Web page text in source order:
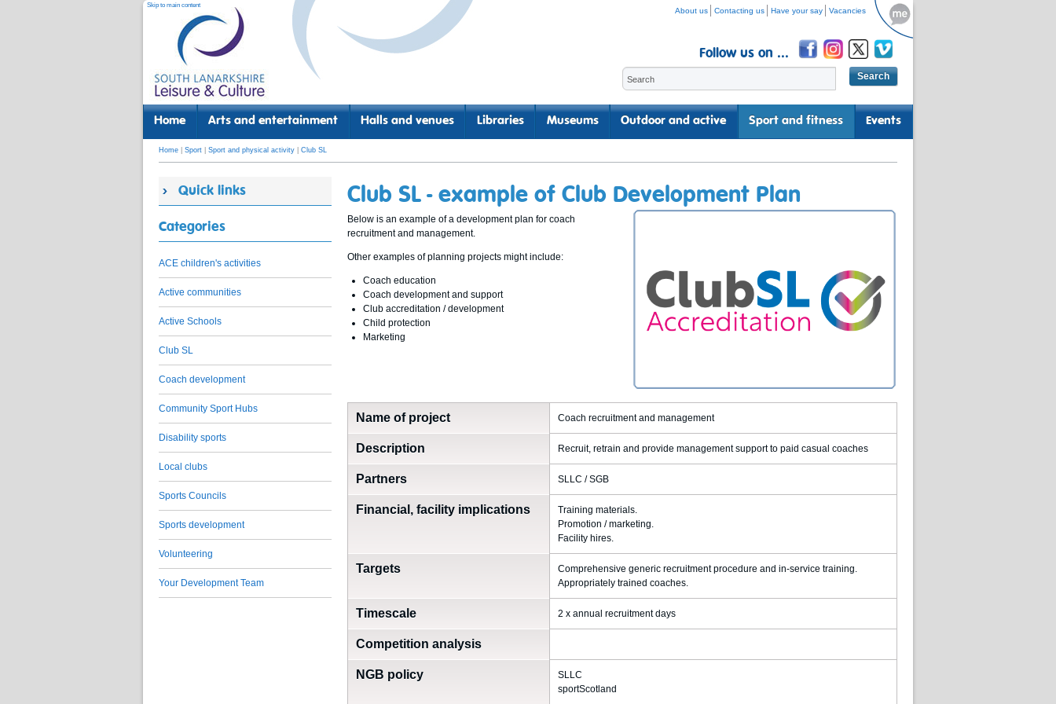
Skip to main content
About us Contacting us Have your say Vacancies
Follow us on ...
Home Arts and entertainment Halls and venues Libraries Museums Outdoor and active Sport and fitness Events
Home Sport Sport and physical activity Club SL
Club SL - example of Club Development Plan
Below is an example of a development plan for coach
recruitment and management.
Other examples of planning projects might include:
Coach education
Coach development and support
Club accreditation / development
Child protection
Marketing
Name of project Coach recruitment and management
Description Recruit, retrain and provide management support to paid casual coaches
Partners SLLC / SGB
Financial, facility implications
Training materials.
Promotion / marketing.
Facility hires.
Targets
Comprehensive generic recruitment procedure and in-service training.
Appropriately trained coaches.
Timescale 2 x annual recruitment days
Competition analysis
NGB policy
SLLC
sportScotland
Quick links
Categories
ACE children's activities
Active communities
Active Schools
Club SL
Coach development
Community Sport Hubs
Disability sports
Local clubs
Sports Councils
Sports development
Volunteering
Your Development Team